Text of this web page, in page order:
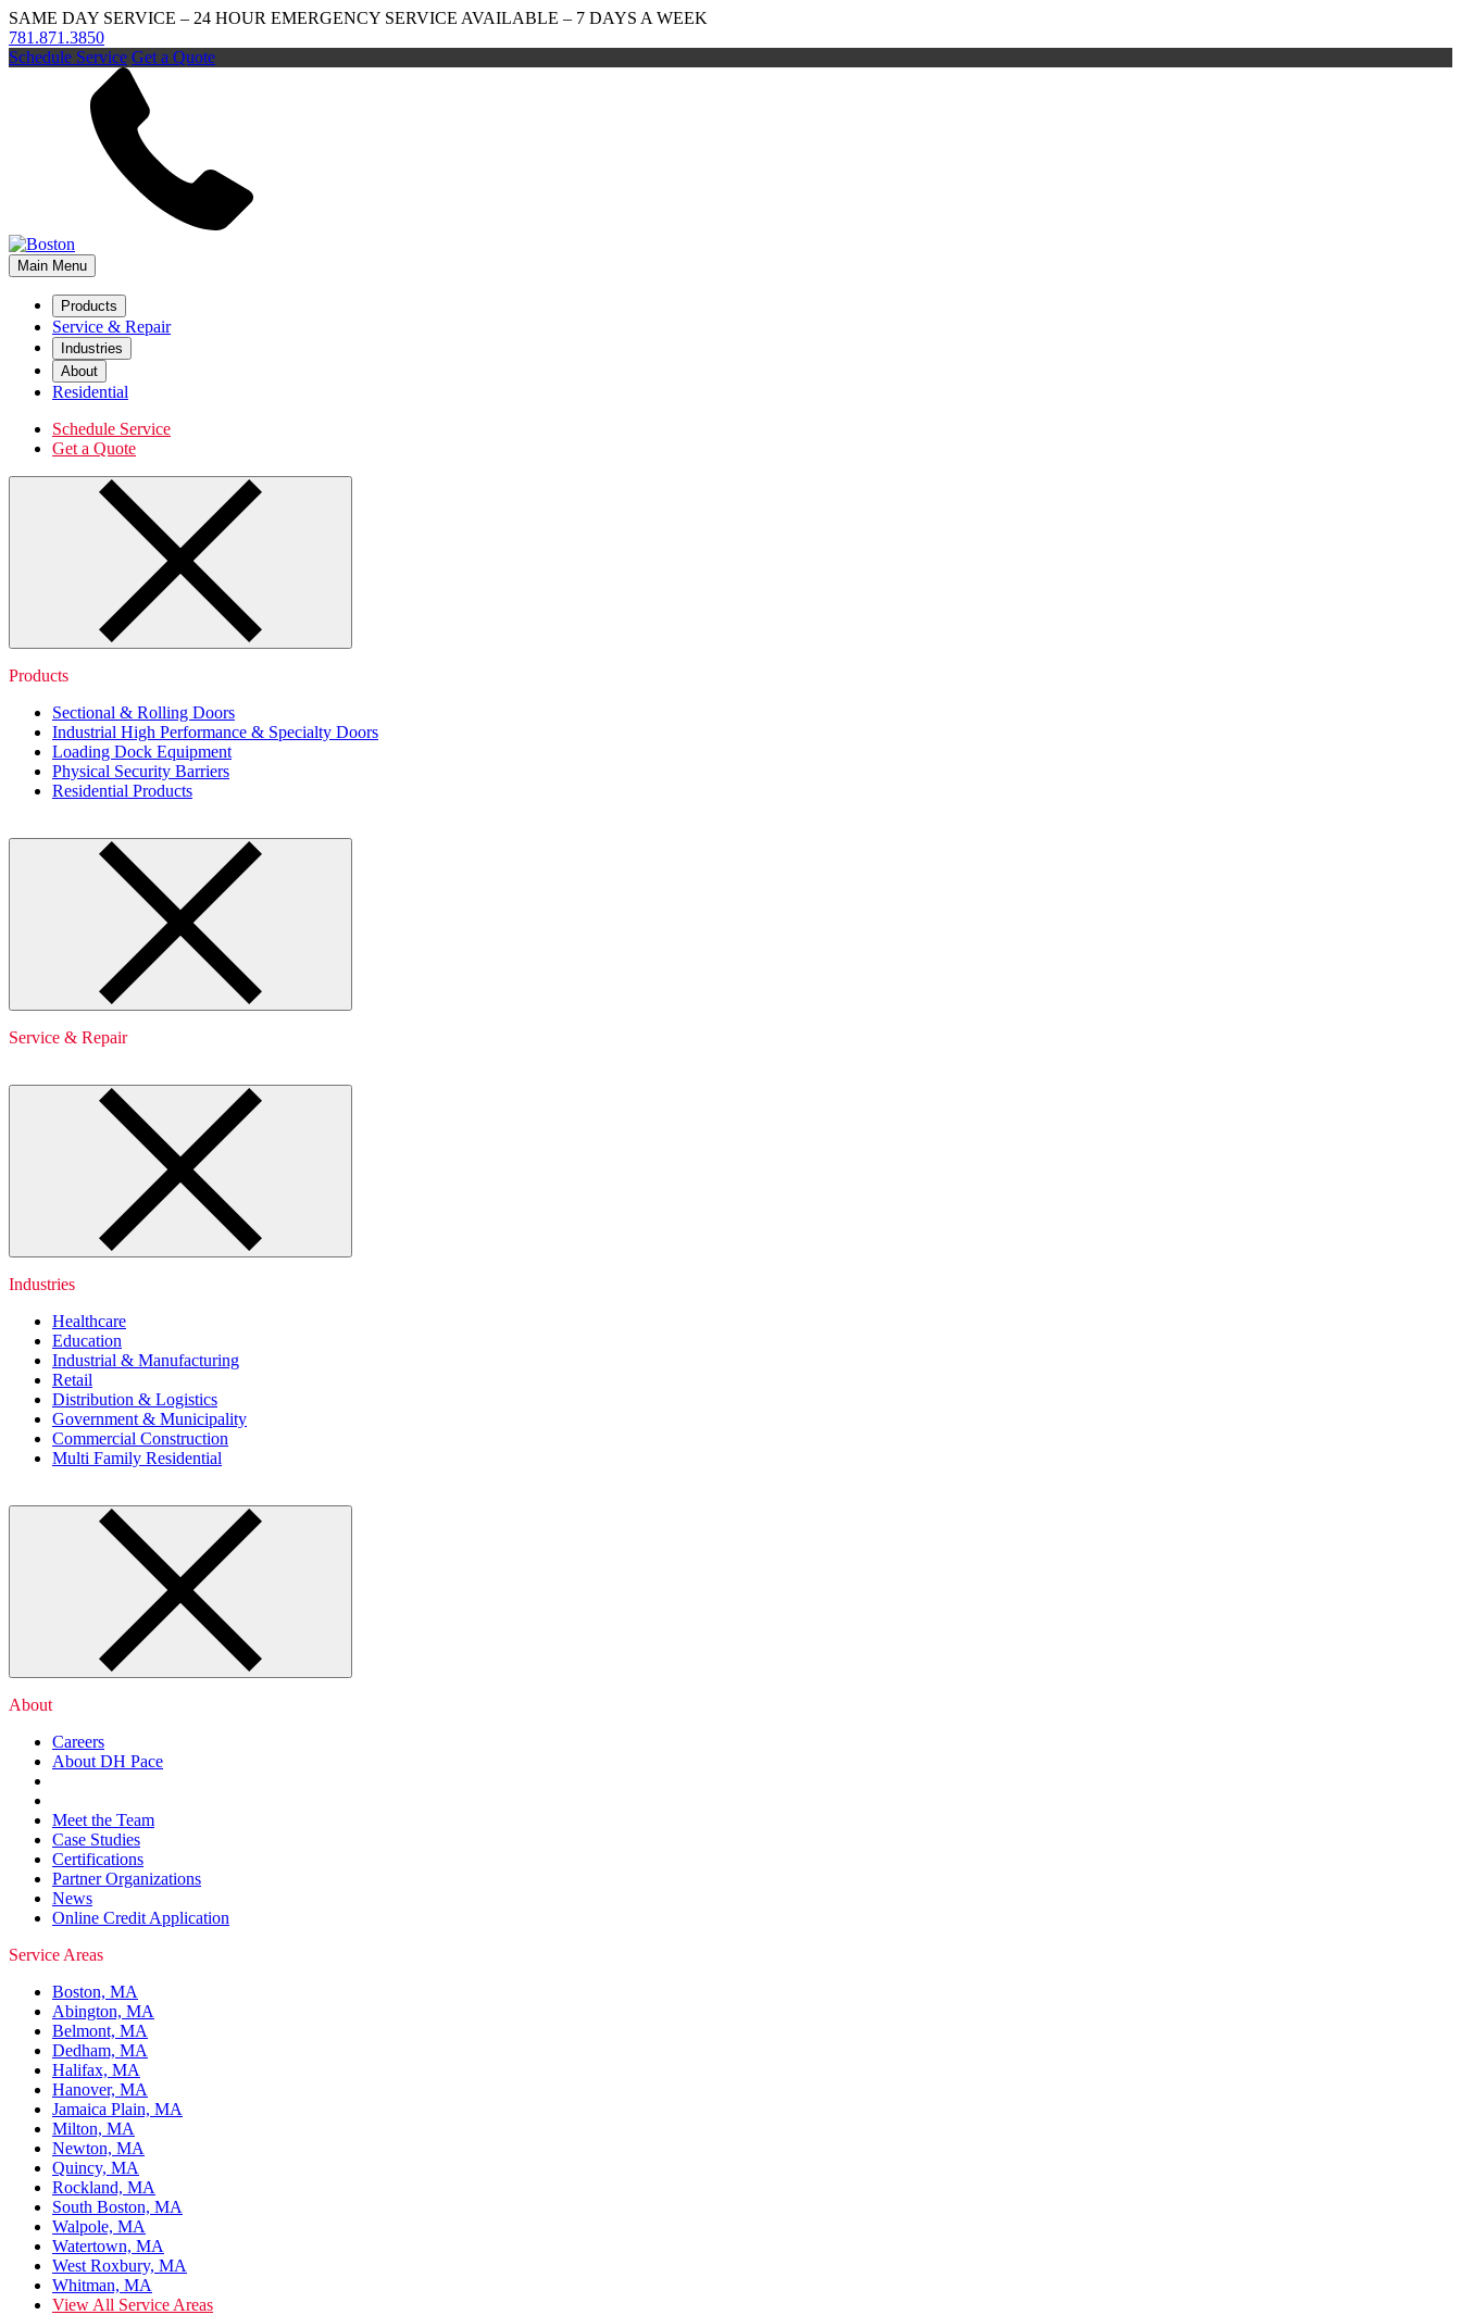
SAME DAY SERVICE – 24 HOUR EMERGENCY SERVICE AVAILABLE – 7 DAYS A WEEK
781.871.3850
Schedule Service Get a Quote
Main Menu
Products
Service & Repair
Industries
About
Residential
Schedule Service
Get a Quote
Products
Sectional & Rolling Doors
Industrial High Performance & Specialty Doors
Loading Dock Equipment
Physical Security Barriers
Residential Products
Service & Repair
Industries
Healthcare
Education
Industrial & Manufacturing
Retail
Distribution & Logistics
Government & Municipality
Commercial Construction
Multi Family Residential
About
Careers
About DH Pace
Meet the Team
Case Studies
Certifications
Partner Organizations
News
Online Credit Application
Service Areas
Boston, MA
Abington, MA
Belmont, MA
Dedham, MA
Halifax, MA
Hanover, MA
Jamaica Plain, MA
Milton, MA
Newton, MA
Quincy, MA
Rockland, MA
South Boston, MA
Walpole, MA
Watertown, MA
West Roxbury, MA
Whitman, MA
View All Service Areas